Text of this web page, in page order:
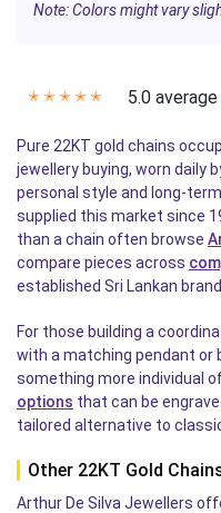
Note: Colors might vary
✭ ✭ ✭ ✭ ✭ 5.0
Pure 22KT gold chains
jewellery buying, worn daily
personal style and long-
supplied this market since
than a chain often browse
compare pieces across
established Sri Lankan
For those building a
with a matching pendant or
something more individual
options that can be
tailored alternative to
Other 22KT Gold
Arthur De Silva Jewellers